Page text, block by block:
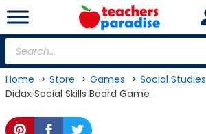
Skip
to
content
Products
search
Home Store Games
Social Studies
Didax Social Skills Board Game